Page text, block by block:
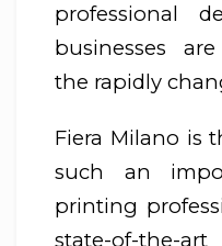
professional
businesses
the rapidly
Fiera Milano is
such an
printing
state-of-